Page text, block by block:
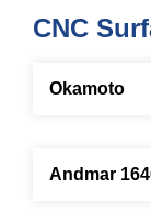
CNC
Okamoto
Andmar